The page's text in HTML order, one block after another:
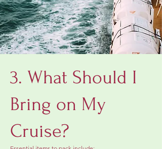
3. What Should I
Bring on My
Cruise?